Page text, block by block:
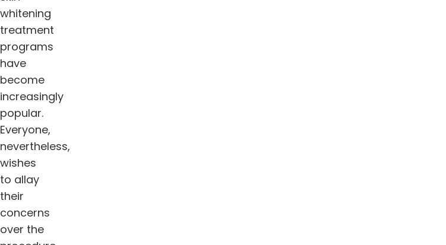
whitening
treatment
programs
have
become
increasingly
popular.
Everyone,
nevertheless,
wishes
to allay
their
concerns
over the